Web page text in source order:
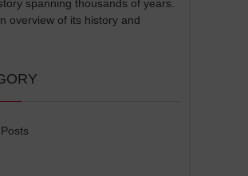
spanning thousands of years.
overview of its history and